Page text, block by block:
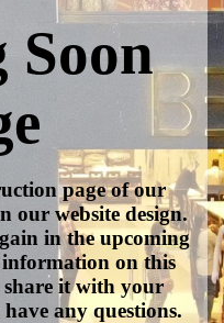
Soon
page of our
our website design.
in the upcoming
information on this
share it with your
any questions.